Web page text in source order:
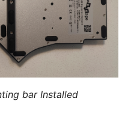
bar Installed